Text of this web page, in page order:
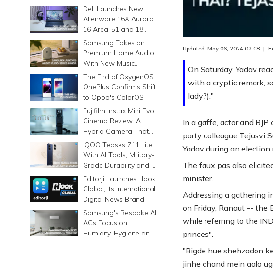
Foldable Family
Dell Launches New
Alienware 16X Aurora,
16 Area-51 and 18
Area-51 Gaming
Laptops in India
Samsung Takes on
Premium Home Audio
With New Music
Studio Series
The End of OxygenOS:
OnePlus Confirms Shift
to Oppo's ColorOS
Fujifilm Instax Mini Evo
Cinema Review: A
Hybrid Camera That
Prints Memories
Differently
iQOO Teases Z11 Lite
With AI Tools, Military-
Grade Durability and a
6500mAh Battery
Editorji Launches Hook
Global, Its International
Digital News Brand
Samsung's Bespoke AI
ACs Focus on
Humidity, Hygiene and
On Saturday, Yadav
with a cryptic remark,
lady?)."
Updated: May 06, 2024 02:08 |
In a gaffe, actor and
party colleague Tejasvi
Yadav during an election
The faux pas also
minister.
Addressing a gathering
on Friday, Ranaut -- the
while referring to the
princes".
"Bigde hue shehzadon
jinhe chand mein aalo